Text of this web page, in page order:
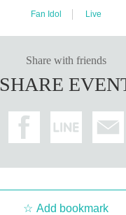
Fan Idol Live
Share with friends
SHARE
Add bookmark